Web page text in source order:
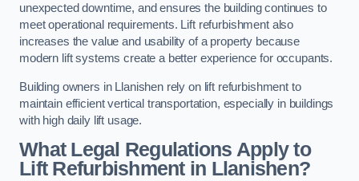
unexpected downtime, and ensures the building continues to
meet operational requirements. Lift refurbishment also
increases the value and usability of a property because
modern lift systems create a better experience for occupants.
Building owners in Llanishen rely on lift refurbishment to
maintain efficient vertical transportation, especially in buildings
with high daily lift usage.
What Legal Regulations Apply to
Lift Refurbishment in Llanishen?